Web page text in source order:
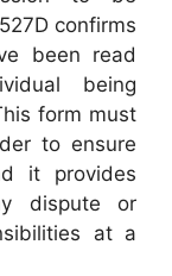
confirms
been read
being
form must
to ensure
it provides
dispute or
at a